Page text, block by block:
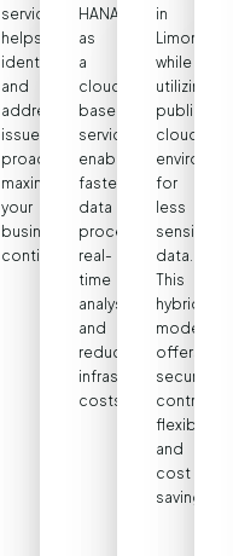
service
helps
identify
and
address
issues
proactively,
maximizing
your
business
continuity.
HANA
as
a
cloud-
based
service,
enabling
faster
data
processing,
real-
time
analysis,
and
reduced
infrastructure
costs.
in
LimonDC
while
utilizing
public
cloud
for
less
sensitive
data.
This
hybrid
model
offers
security,
control,
flexibility,
and
cost
savings.